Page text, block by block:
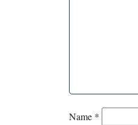
Name *